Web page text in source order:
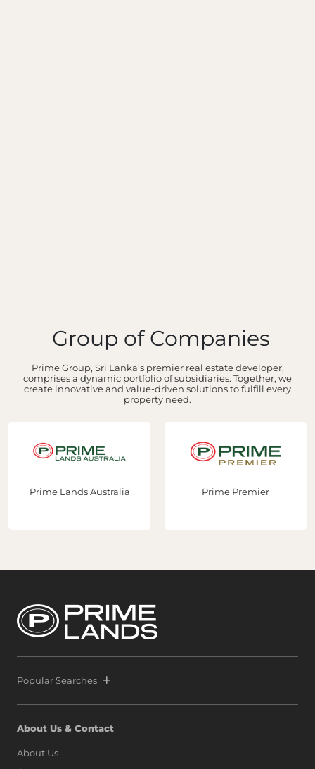
Group of Companies
Prime Group, Sri Lanka’s premier real estate developer,
comprises a dynamic portfolio of subsidiaries. Together, we
create innovative and value-driven solutions to fulfill every
property need.
Lands Australia Prime Premier
Popular Searches
About Us & Contact
About Us